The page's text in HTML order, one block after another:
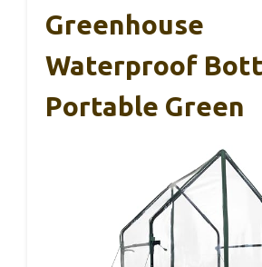
Greenhouse
Waterproof
Portable Green